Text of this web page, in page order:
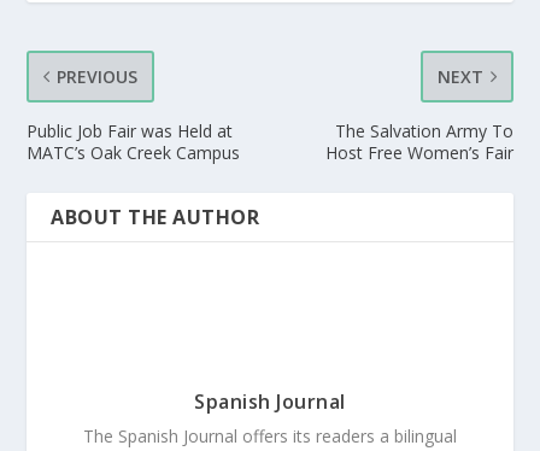
PREVIOUS
Public Job Fair was Held at
MATC’s Oak Creek Campus
NEXT
The Salvation Army To
Host Free Women’s Fair
ABOUT THE AUTHOR
Spanish Journal
The Spanish Journal offers its readers a bilingual